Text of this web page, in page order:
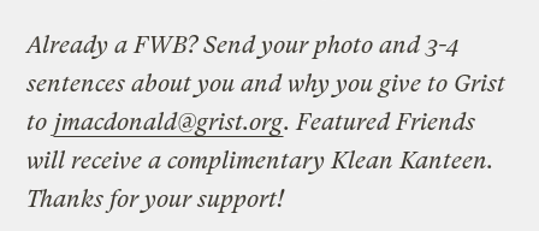
Already a FWB? Send your photo and 3-4
sentences about you and why you give to Grist
to jmacdonald@grist.org. Featured Friends
will receive a complimentary Klean Kanteen.
Thanks for your support!